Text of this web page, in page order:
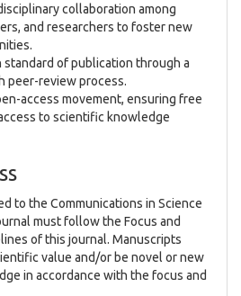
collaboration among
and researchers to foster new
standard of publication through a
peer-review process.
access movement, ensuring free
to scientific knowledge
to the Communications in Science
must follow the Focus and
of this journal. Manuscripts
value and/or be novel or new
in accordance with the focus and